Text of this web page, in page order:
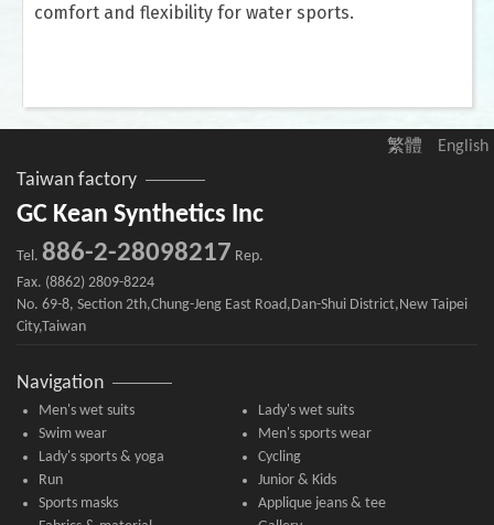
comfort and flexibility for water sports.
繁體 English
Taiwan factory
GC Kean Synthetics Inc
Tel. 886-2-28098217 Rep.
Fax. (8862) 2809-8224
No. 69-8, Section 2th,Chung-Jeng East Road,Dan-Shui District,New Taipei
City,Taiwan
Navigation
Men's wet suits
Lady's wet suits
Swim wear
Men's sports wear
Lady's sports & yoga
Cycling
Run
Junior & Kids
Sports masks
Applique jeans & tee